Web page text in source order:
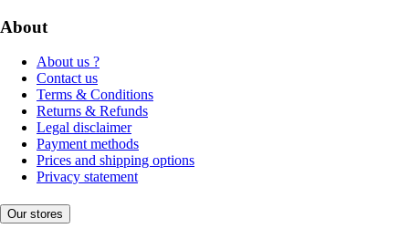
About
About us ?
Contact us
Terms & Conditions
Returns & Refunds
Legal disclaimer
Payment methods
Prices and shipping options
Privacy statement
Our stores